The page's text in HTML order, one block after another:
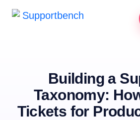
Building a
Taxonomy:
Tickets for